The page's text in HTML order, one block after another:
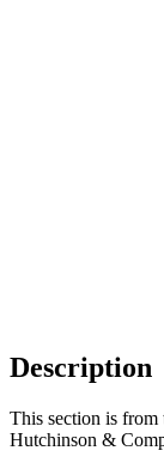
Description
This section is from
Hutchinson &